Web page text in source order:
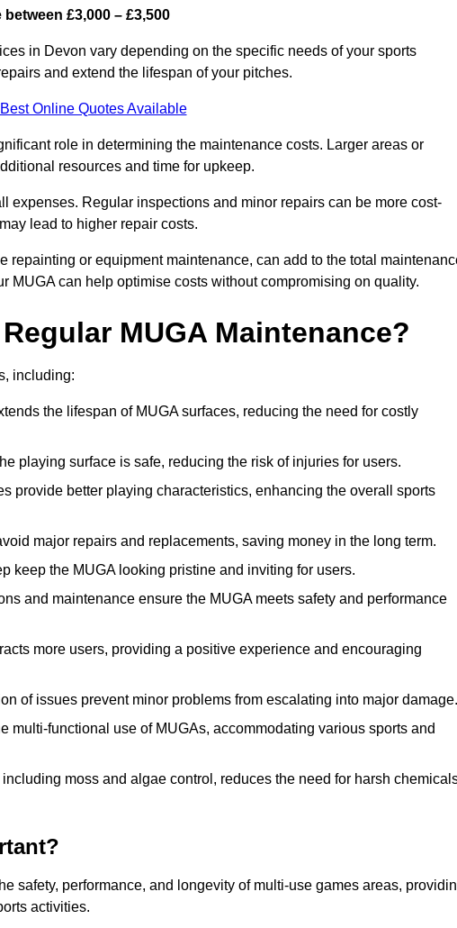
£3,000 – £3,500
in Devon vary depending on the specific needs of your sports
and extend the lifespan of your pitches.
Online Quotes Available
role in determining the maintenance costs. Larger areas or
resources and time for upkeep.
expenses. Regular inspections and minor repairs can be more cost-
lead to higher repair costs.
or equipment maintenance, can add to the total
MUGA can help optimise costs without compromising on quality.
MUGA Maintenance?
including:
the lifespan of MUGA surfaces, reducing the need for costly
playing surface is safe, reducing the risk of injuries for users.
provide better playing characteristics, enhancing the overall sports
major repairs and replacements, saving money in the long term.
keep the MUGA looking pristine and inviting for users.
and maintenance ensure the MUGA meets safety and performance
more users, providing a positive experience and encouraging
of issues prevent minor problems from escalating into major damage.
multi-functional use of MUGAs, accommodating various sports and
moss and algae control, reduces the need for harsh
safety, performance, and longevity of multi-use games areas,
activities.